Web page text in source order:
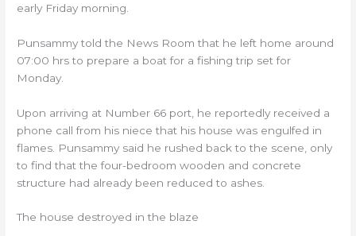
early Friday morning.
Punsammy told the News Room that he left home around
07:00 hrs to prepare a boat for a fishing trip set for
Monday.
Upon arriving at Number 66 port, he reportedly received a
phone call from his niece that his house was engulfed in
flames. Punsammy said he rushed back to the scene, only
to find that the four-bedroom wooden and concrete
structure had already been reduced to ashes.
The house destroyed in the blaze